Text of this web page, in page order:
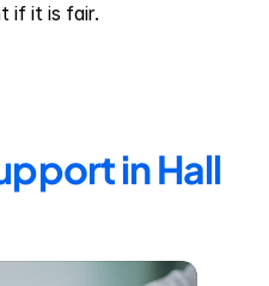
if it is fair.
in Hall